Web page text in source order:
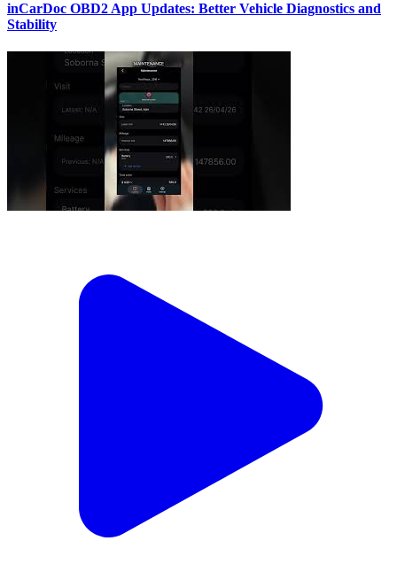
inCarDoc OBD2 App Updates: Better Vehicle Diagnostics and
Stability